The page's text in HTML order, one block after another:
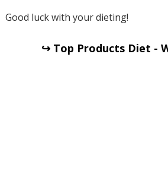
Good luck with your dieting!
↪ Top Products Diet -